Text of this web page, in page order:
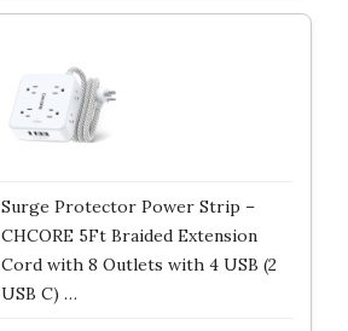
Surge Protector Power Strip –
CHCORE 5Ft Braided Extension
Cord with 8 Outlets with 4 USB (2
USB C) …